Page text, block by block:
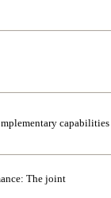
capabilities
The joint